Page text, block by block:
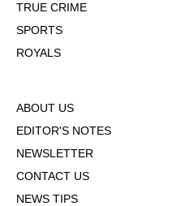
TRUE CRIME
SPORTS
ROYALS
ABOUT US
EDITOR'S NOTES
NEWSLETTER
CONTACT US
NEWS TIPS